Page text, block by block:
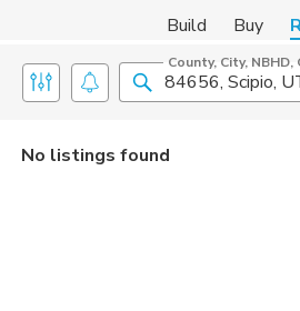
Build Buy
County, City, NBHD,
No listings found